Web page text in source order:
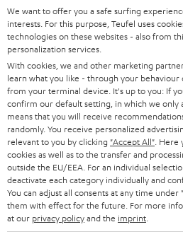
SOUNDBARS
STEREO
SMART HOME
BLUETOOTH
HEADPHONES
BLUETOOTH HEADPHONES
STEREO COMPLETE SYSTEMS
SPEAKERS
CAREER
PRESS
B2B
BLOG
STORES
ADVANTAGES
TEUFEL STORY
MANAGEMENT
GERMANY
AUSTRIA
SWITZERLAND
NETHERLANDS
BELGIUM
FRANCE
We want to offer you a safe surfing
interests. For this purpose, Teufel uses
technologies on these websites - also from
personalization services.
With cookies, we and other marketing
learn what you like - through your
from your terminal device. It's up to you: If
confirm our default setting, in which we only
means that you will receive
randomly. You receive personalized
relevant to you by clicking "Accept All" .
cookies as well as to the transfer and
outside the EU/EEA. For an individual
deactivate each category individually and
You can adjust all consents at any time under
them with effect for the future. For more
at our privacy policyand the imprint